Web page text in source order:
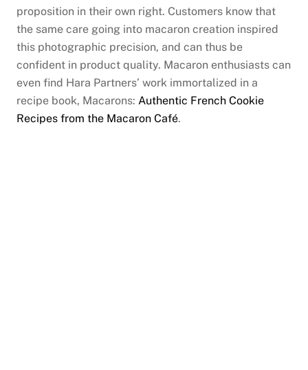
proposition in their own right. Customers know that
the same care going into macaron creation inspired
this photographic precision, and can thus be
confident in product quality. Macaron enthusiasts can
even find Hara Partners’ work immortalized in a
recipe book, Macarons: Authentic French Cookie
Recipes from the Macaron Café.